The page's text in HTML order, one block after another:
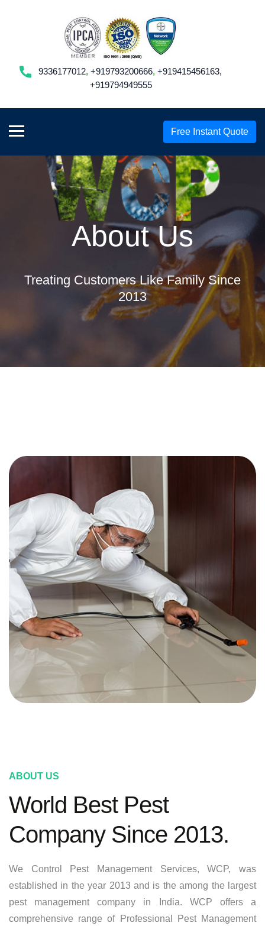
9336177012, +919793200666, +919415456163,
+919794949555
Free Instant Quote
About Us
Treating Customers Like Family Since
2013
ABOUT US
World Best Pest
Company Since 2013.
We Control Pest Management Services, WCP, was
established in the year 2013 and is the among the largest
pest management company in India. WCP offers a
comprehensive range of Professional Pest Management